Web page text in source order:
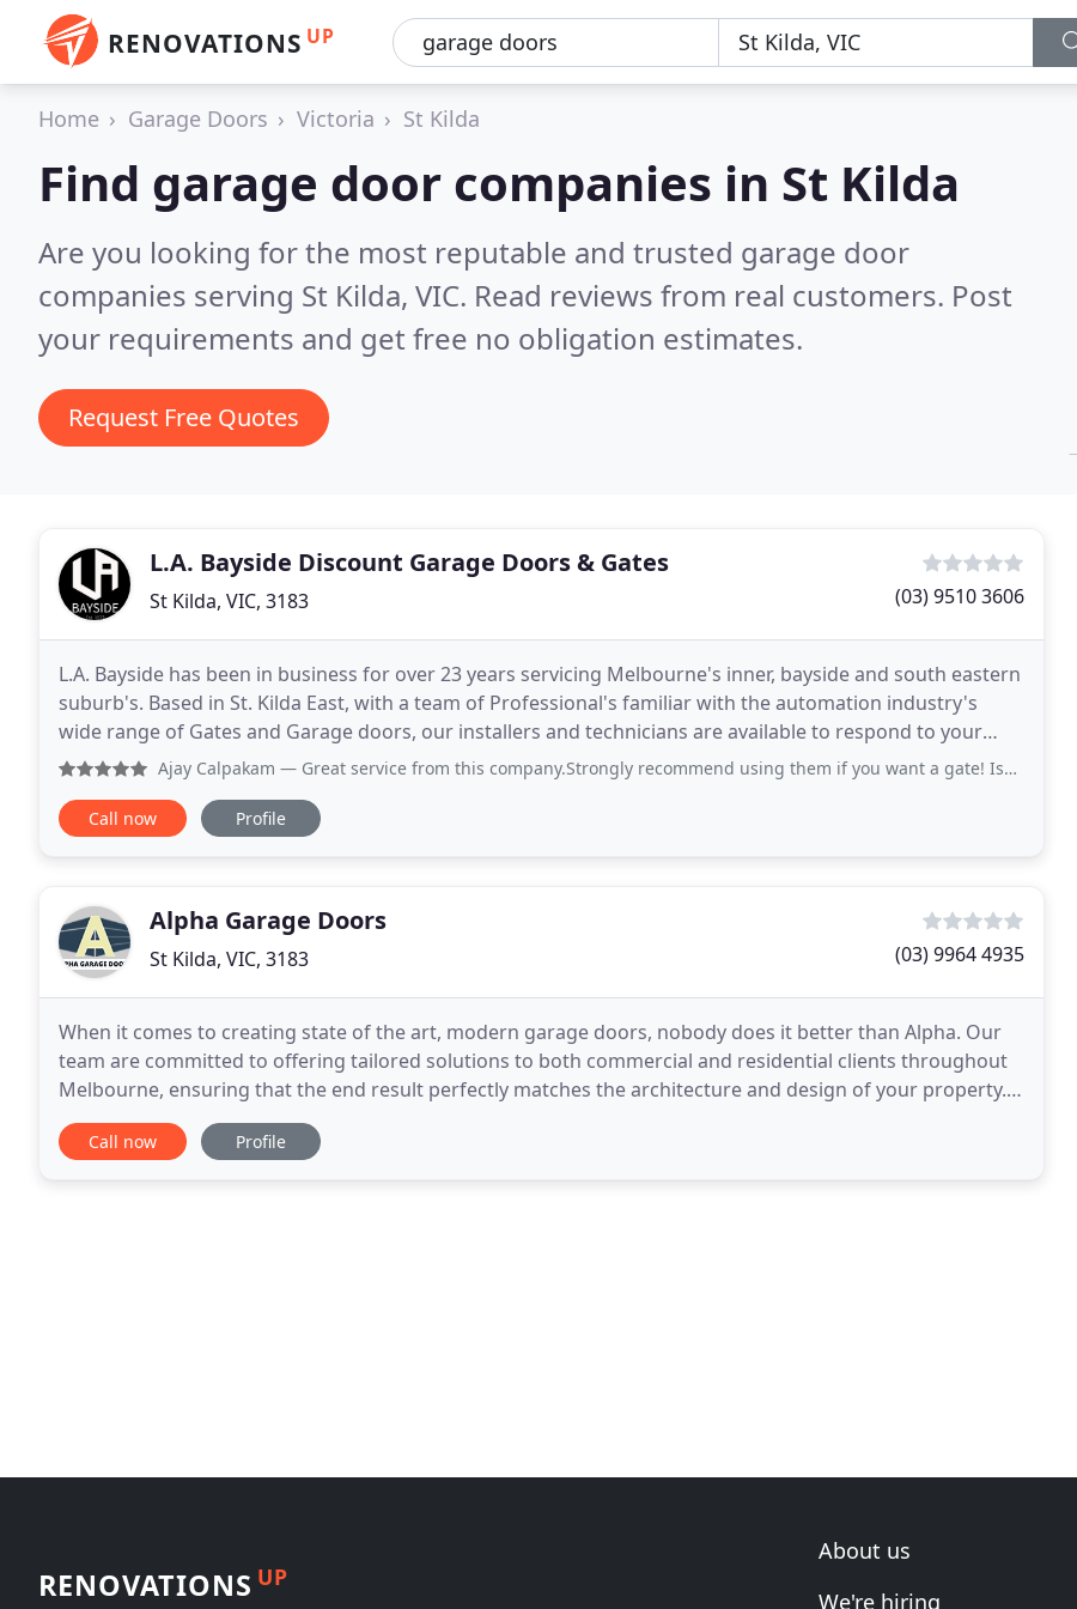
RENOVATIONS UP
Home Garage Doors Victoria St Kilda
Find garage door companies in St Kilda
Are you looking for the most reputable and trusted garage door
companies serving St Kilda, VIC. Read reviews from real customers. Post
your requirements and get free no obligation estimates.
Request Free Quotes
L.A. Bayside Discount Garage Doors & Gates
St Kilda, VIC, 3183 (03) 9510 3606
L.A. Bayside has been in business for over 23 years servicing Melbourne's inner, bayside and south eastern
suburb's. Based in St. Kilda East, with a team of Professional's familiar with the automation industry's
wide range of Gates and Garage doors, our installers and technicians are available to respond to your
urgent repairs as well as planned upgrades
Ajay Calpakam — Great service from this company.Strongly recommend using them if you want a gate! Issak has been great from start to finish
Call now Profile
Alpha Garage Doors
St Kilda, VIC, 3183 (03) 9964 4935
When it comes to creating state of the art, modern garage doors, nobody does it better than Alpha. Our
team are committed to offering tailored solutions to both commercial and residential clients throughout
Melbourne, ensuring that the end result perfectly matches the architecture and design of your property.
Whether you're looking for insulated, automatic
Call now Profile
RENOVATIONS UP
About us
We're hiring